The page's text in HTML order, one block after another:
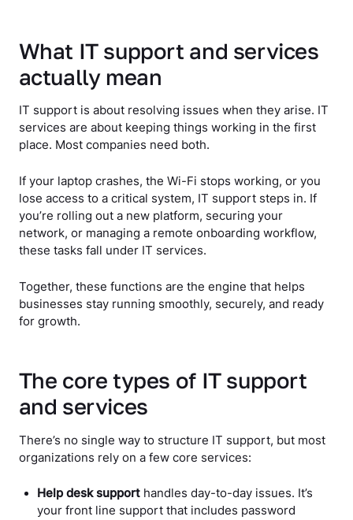
What IT support and services
actually mean
IT support is about resolving issues when they arise. IT
services are about keeping things working in the first
place. Most companies need both.
If your laptop crashes, the Wi-Fi stops working, or you
lose access to a critical system, IT support steps in. If
you’re rolling out a new platform, securing your
network, or managing a remote onboarding workflow,
these tasks fall under IT services.
Together, these functions are the engine that helps
businesses stay running smoothly, securely, and ready
for growth.
The core types of IT support
and services
There’s no single way to structure IT support, but most
organizations rely on a few core services:
Help desk support handles day-to-day issues. It’s
your front line support that includes password